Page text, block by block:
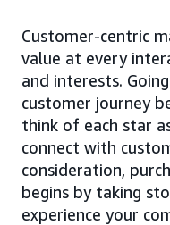
Customer-centric
value at every
and interests.
customer journey
think of each star
connect with
consideration,
begins by taking
experience your